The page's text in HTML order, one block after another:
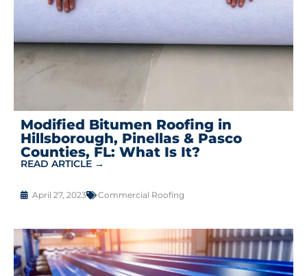
Modified Bitumen Roofing in
Hillsborough, Pinellas & Pasco
Counties, FL: What Is It?
READ ARTICLE →
April 27, 2023 Commercial Roofing